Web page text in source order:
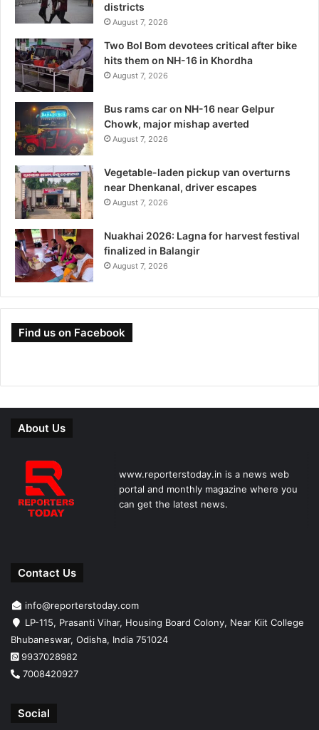
districts
August 7, 2026
Two Bol Bom devotees critical after bike
hits them on NH-16 in Khordha
August 7, 2026
Bus rams car on NH-16 near Gelpur
Chowk, major mishap averted
August 7, 2026
Vegetable-laden pickup van overturns
near Dhenkanal, driver escapes
August 7, 2026
Nuakhai 2026: Lagna for harvest festival
finalized in Balangir
August 7, 2026
Find us on Facebook
About Us
www.reporterstoday.in is a news web
portal and monthly magazine where you
can get the latest news.
Contact Us
info@reporterstoday.com
LP-115, Prasanti Vihar, Housing Board Colony, Near Kiit College
Bhubaneswar, Odisha, India 751024
9937028982
7008420927
Social